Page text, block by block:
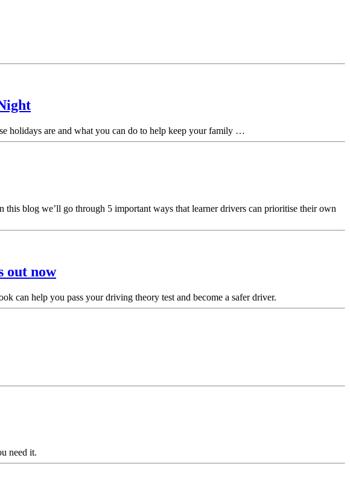
holidays are and what you can do to help keep your family …
blog we’ll go through 5 important ways that learner drivers can prioritise their own
out now
can help you pass your driving theory test and become a safer driver.
need it.